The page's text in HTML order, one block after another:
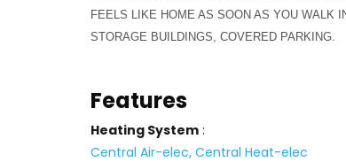
FEELS LIKE HOME AS SOON AS YOU WALK
STORAGE BUILDINGS, COVERED PARKING.
Features
Heating System :
Central Air-elec, Central Heat-elec